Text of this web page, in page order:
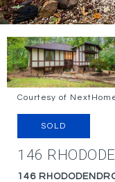
Courtesy of
SOLD
146
146